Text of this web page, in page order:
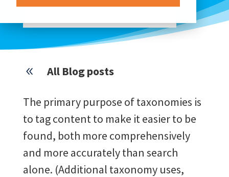
8 All Blog posts
The primary purpose of taxonomies is
to tag content to make it easier to be
found, both more comprehensively
and more accurately than search
alone. (Additional taxonomy uses,